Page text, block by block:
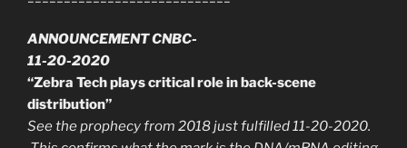
ANNOUNCEMENT CNBC-
11-20-2020
“Zebra Tech plays critical role in back-scene
distribution”
See the prophecy from 2018 just fulfilled 11-20-2020.